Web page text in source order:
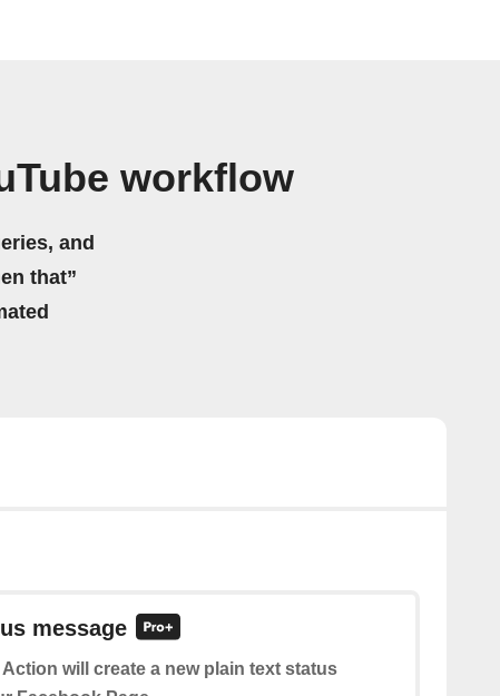
workflow
and
that”
message
will create a new plain text status